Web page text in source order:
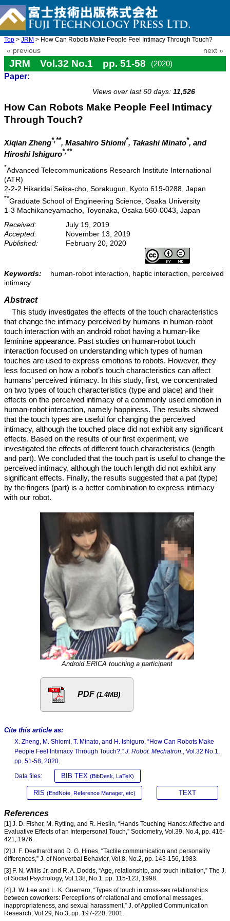
Top > JRM > How Can Robots Make People Feel Intimacy Through Touch?
« previous next »
JRM Vol.32 No.1 pp. 51-58
(2020)
Paper:
Views over last 60 days: 11,526
How Can Robots Make People Feel Intimacy
Through Touch?
Xiqian Zheng*,**, Masahiro Shiomi*, Takashi Minato*, and
Hiroshi Ishiguro*,**
*Advanced Telecommunications Research Institute International
(ATR)
2-2-2 Hikaridai Seika-cho, Sorakugun, Kyoto 619-0288, Japan
**Graduate School of Engineering Science, Osaka University
1-3 Machikaneyamacho, Toyonaka, Osaka 560-0043, Japan
Received:
July 19, 2019
Accepted:
November 13, 2019
Published:
February 20, 2020
Keywords:
human-robot interaction, haptic interaction, perceived
intimacy
Abstract
This study investigates the effects of the touch characteristics
that change the intimacy perceived by humans in human-robot
touch interaction with an android robot having a human-like
feminine appearance. Past studies on human-robot touch
interaction focused on understanding which types of human
touches are used to express emotions to robots. However, they
less focused on how a robot’s touch characteristics can affect
humans’ perceived intimacy. In this study, first, we concentrated
on two types of touch characteristics (type and place) and their
effects on the perceived intimacy of a commonly used emotion in
human-robot interaction, namely happiness. The results showed
that the touch types are useful for changing the perceived
intimacy, although the touched place did not exhibit any significant
effects. Based on the results of our first experiment, we
investigated the effects of different touch characteristics (length
and part). We concluded that the touch part is useful to change the
perceived intimacy, although the touch length did not exhibit any
significant effects. Finally, the results suggested that a pat (type)
by the fingers (part) is a better combination to express intimacy
with our robot.
Android ERICA touching a participant
PDF (1.4MB)
Cite this article as:
X. Zheng, M. Shiomi, T. Minato, and H. Ishiguro, “How Can Robots Make
People Feel Intimacy Through Touch?,” J. Robot. Mechatron., Vol.32 No.1,
pp. 51-58, 2020.
Data files: BIB TEX (BibDesk, LaTeX)
RIS (EndNote, Reference Manager, etc) TEXT
References
[1] J. D. Fisher, M. Rytting, and R. Heslin, “Hands Touching Hands: Affective and
Evaluative Effects of an Interpersonal Touch,” Sociometry, Vol.39, No.4, pp. 416-
421, 1976.
[2] J. F. Deethardt and D. G. Hines, “Tactile communication and personality
differences,” J. of Nonverbal Behavior, Vol.8, No.2, pp. 143-156, 1983.
[3] F. N. Willis Jr. and R. A. Dodds, “Age, relationship, and touch initiation,” The J.
of Social Psychology, Vol.138, No.1, pp. 115-123, 1998.
[4] J. W. Lee and L. K. Guerrero, “Types of touch in cross-sex relationships
between coworkers: Perceptions of relational and emotional messages,
inappropriateness, and sexual harassment,” J. of Applied Communication
Research, Vol.29, No.3, pp. 197-220, 2001.